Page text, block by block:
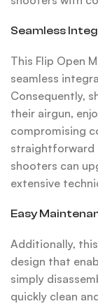
Seamless
This Flip Open
seamless
Consequently,
their airgun,
compromising
straightforward
shooters can
extensive
Easy
Additionally,
design that
simply
quickly clean